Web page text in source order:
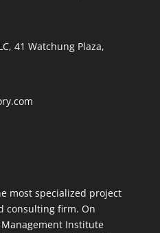
41 Watchung Plaza,
most specialized project
consulting firm. On
Institute